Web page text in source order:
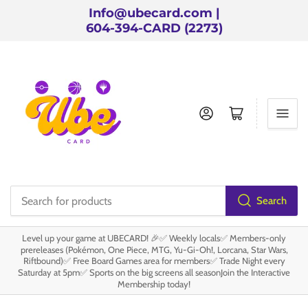
Info@ubecard.com |
604-394-CARD (2273)
products
Search
Log in Open mini cart
Level up your game at UBECARD! 🎉✅ Weekly locals✅ Members-only
prereleases (Pokémon, One Piece, MTG, Yu-Gi-Oh!, Lorcana, Star Wars,
Riftbound)✅ Free Board Games area for members✅ Trade Night every
Saturday at 5pm✅ Sports on the big screens all seasonJoin the Interactive
Membership today!